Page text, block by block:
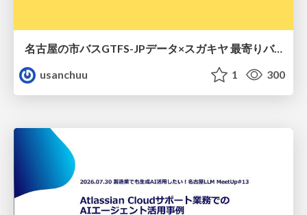
名古屋の市バスGTFS-JPデータ×スガキヤ 最寄りバス停検索をAmazon ElastiCache Serverless for Valkeyで最適化する
usanchuu
1 300